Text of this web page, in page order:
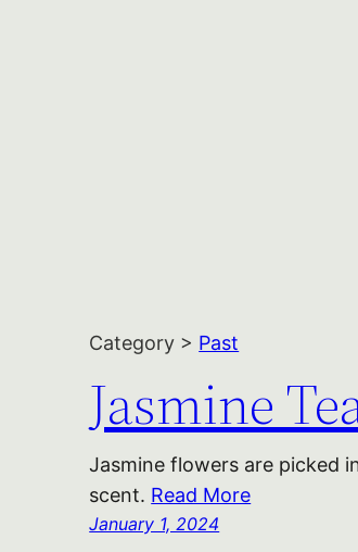
Category > Past
Jasmine
Jasmine flowers are picked
scent. Read More
January 1, 2024